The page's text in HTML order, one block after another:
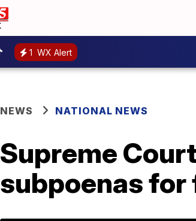
1 WX Alert
NEWS NATIONAL NEWS
Supreme
subpoenas